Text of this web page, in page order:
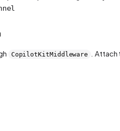
CopilotKitMiddleware .